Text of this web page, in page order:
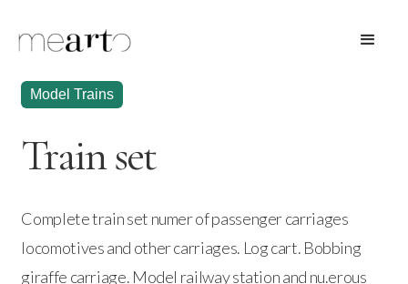
Model Trains
Train set
Complete train set numer of passenger carriages
locomotives and other carriages. Log cart. Bobbing
giraffe carriage. Model railway station and nu.erous